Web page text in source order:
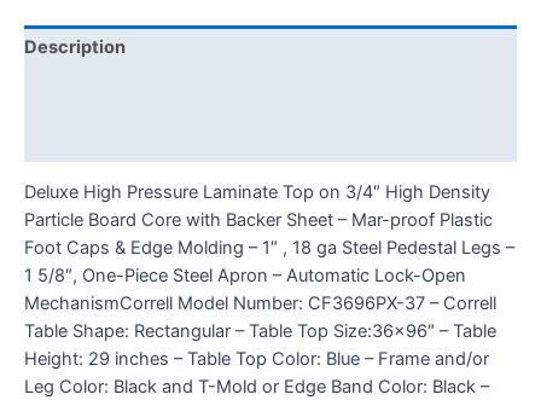
Description
Deluxe High Pressure Laminate Top on 3/4″ High Density
Particle Board Core with Backer Sheet – Mar-proof Plastic
Foot Caps & Edge Molding – 1″ , 18 ga Steel Pedestal Legs –
1 5/8″, One-Piece Steel Apron – Automatic Lock-Open
MechanismCorrell Model Number: CF3696PX-37 – Correll
Table Shape: Rectangular – Table Top Size:36×96″ – Table
Height: 29 inches – Table Top Color: Blue – Frame and/or
Leg Color: Black and T-Mold or Edge Band Color: Black –